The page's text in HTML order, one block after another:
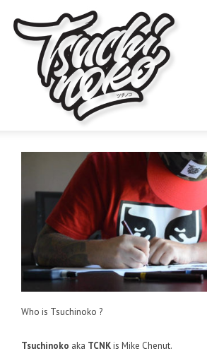
Who is Tsuchinoko ?
Tsuchinoko aka TCNKis Mike Chenut.